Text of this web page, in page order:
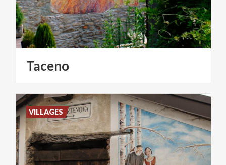
Taceno
VILLAGES